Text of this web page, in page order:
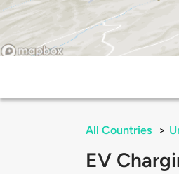
All Countries >
EV